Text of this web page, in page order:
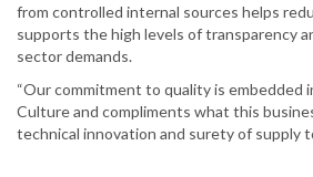
from controlled internal sources helps
supports the high levels of transparency
sector demands.
“Our commitment to quality is embedded
Culture and compliments what this
technical innovation and surety of supply